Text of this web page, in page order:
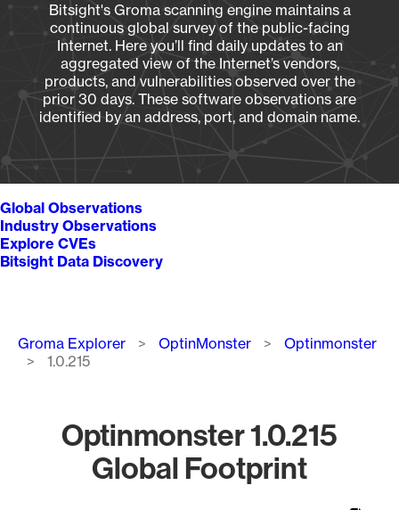
Bitsight's Groma scanning engine maintains a
continuous global survey of the public-facing
Internet. Here you’ll find daily updates to an
aggregated view of the Internet’s vendors,
products, and vulnerabilities observed over the
prior 30 days. These software observations are
identified by an address, port, and domain name.
Global Observations
Industry Observations
Explore CVEs
Bitsight Data Discovery
Breadcrumb
Groma Explorer OptinMonster
Optinmonster
1.0.215
Optinmonster 1.0.215
Global Footprint